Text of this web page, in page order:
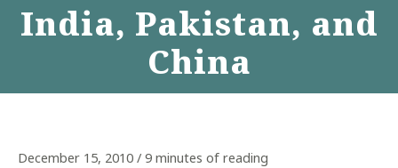
MENU
India, Pakistan, and
China
December 15, 2010 / 9 minutes of reading